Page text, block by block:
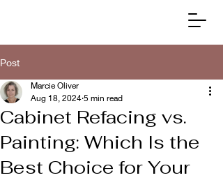
Post
Cabinet Refacing vs.
Painting: Which Is the
Best Choice for Your
Marcie Oliver
Aug 18, 2024 5 min read